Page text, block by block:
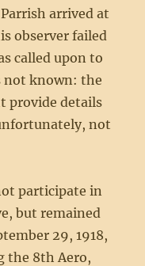
arrived at
observer failed
called upon to
not known: the
provide details
not
participate in
but remained
29, 1918,
the 8th Aero,